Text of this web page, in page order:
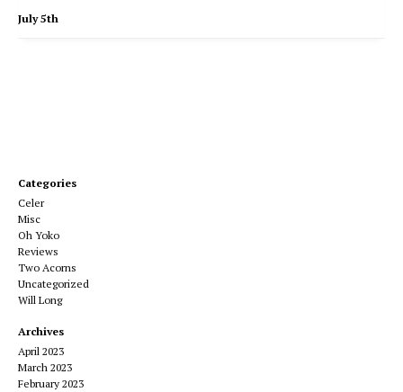
July 5th
Categories
Celer
Misc
Oh Yoko
Reviews
Two Acorns
Uncategorized
Will Long
Archives
April 2023
March 2023
February 2023